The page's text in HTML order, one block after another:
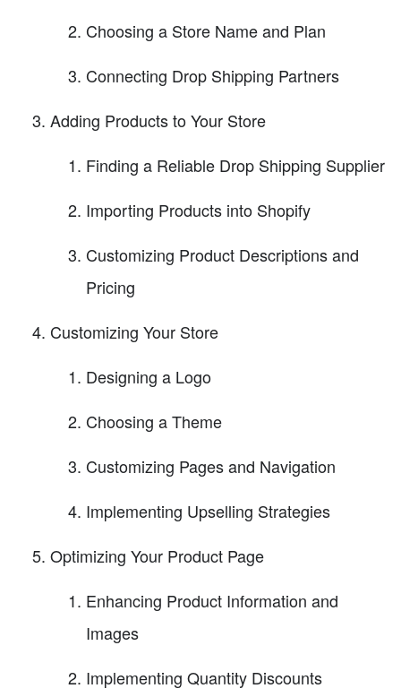
Choosing a Store Name and Plan
Connecting Drop Shipping Partners
Adding Products to Your Store
Finding a Reliable Drop Shipping Supplier
Importing Products into Shopify
Customizing Product Descriptions and
Pricing
Customizing Your Store
Designing a Logo
Choosing a Theme
Customizing Pages and Navigation
Implementing Upselling Strategies
Optimizing Your Product Page
Enhancing Product Information and
Images
Implementing Quantity Discounts